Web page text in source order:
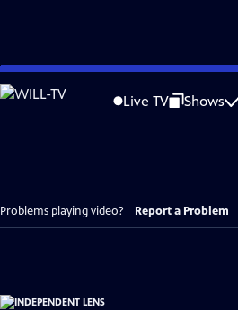
Skip
to
Live TV Shows
Problems playing video? Report a Problem